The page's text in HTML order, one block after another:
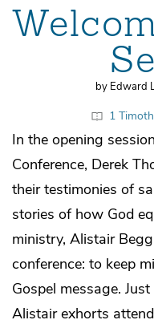
by Edward
1
In the opening
Conference, Derek
their testimonies of
stories of how God
ministry, Alistair
conference: to keep
Gospel message.
Alistair exhorts